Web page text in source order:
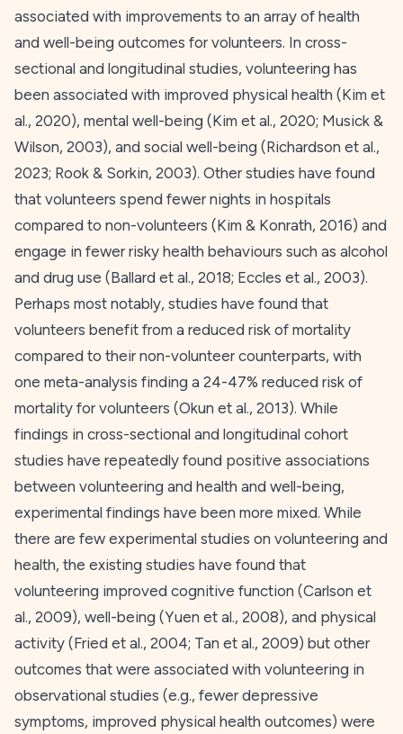
associated with improvements to an array of health
and well-being outcomes for volunteers. In cross-
sectional and longitudinal studies, volunteering has
been associated with improved physical health (Kim et
al., 2020), mental well-being (Kim et al., 2020; Musick &
Wilson, 2003), and social well-being (Richardson et al.,
2023; Rook & Sorkin, 2003). Other studies have found
that volunteers spend fewer nights in hospitals
compared to non-volunteers (Kim & Konrath, 2016) and
engage in fewer risky health behaviours such as alcohol
and drug use (Ballard et al., 2018; Eccles et al., 2003).
Perhaps most notably, studies have found that
volunteers benefit from a reduced risk of mortality
compared to their non-volunteer counterparts, with
one meta-analysis finding a 24-47% reduced risk of
mortality for volunteers (Okun et al., 2013). While
findings in cross-sectional and longitudinal cohort
studies have repeatedly found positive associations
between volunteering and health and well-being,
experimental findings have been more mixed. While
there are few experimental studies on volunteering and
health, the existing studies have found that
volunteering improved cognitive function (Carlson et
al., 2009), well-being (Yuen et al., 2008), and physical
activity (Fried et al., 2004; Tan et al., 2009) but other
outcomes that were associated with volunteering in
observational studies (e.g., fewer depressive
symptoms, improved physical health outcomes) were